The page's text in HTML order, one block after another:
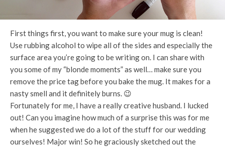
First things first, you want to make sure your mug is clean!
Use rubbing alcohol to wipe all of the sides and especially the
surface area you’re going to be writing on. I can share with
you some of my “blonde moments” as well… make sure you
remove the price tag before you bake the mug. It makes for a
nasty smell and it definitely burns. 😉
Fortunately for me, I have a really creative husband. I lucked
out! Can you imagine how much of a surprise this was for me
when he suggested we do a lot of the stuff for our wedding
ourselves! Major win! So he graciously sketched out the